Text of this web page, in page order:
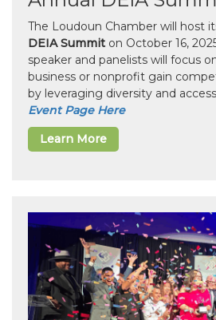
The Loudoun Chamber will host
DEIA Summit on October 16,
speaker and panelists will focus
business or nonprofit gain
by leveraging diversity and
Event Page Here
Learn More